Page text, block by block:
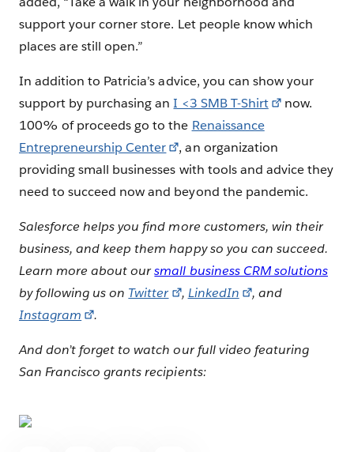
support your corner store. Let people know which
places are still open.”
In addition to Patricia’s advice, you can show your
support by purchasing anI <3 SMB T-Shirt
now.
100% of proceeds go to the Renaissance
Entrepreneurship Center
, an organization
providing small businesses with tools and advice they
need to succeed now and beyond the pandemic.
Salesforce helps you find more customers, win their
business, and keep them happy so you can succeed.
Learn more about oursmall business CRM solutions
by following us on Twitter , LinkedIn
, and
Instagram
.
And don’t forget to watch our full video featuring
San Francisco grants recipients: